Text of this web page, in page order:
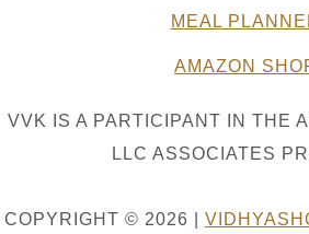
MEAL
AMAZON
VVK IS A PARTICIPANT IN THE
LLC ASSOCIATES
COPYRIGHT © 2026 |